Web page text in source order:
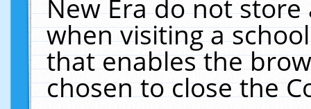
New Era do not
when visiting a
that enables the
chosen to close the